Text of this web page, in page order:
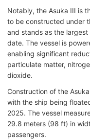
Notably, the Asuka III is
to be constructed under
and stands as the
date. The vessel is
enabling significant
particulate matter,
dioxide.
Construction of the
with the ship being
2025. The vessel
29.8 meters (98 ft) in
passengers.